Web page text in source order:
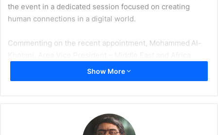
the event in a dedicated session focused on creating
human connections in a digital world.
Commenting on the recent appointment, Mohammed Al-
Sitecore said, “I want to take this opportunity to
congratulate Ahmed Alrabiah on his new role as the
experience he brings, he can be a driving force to further
strengthen Sitecore’s presence in the region.”
Show More